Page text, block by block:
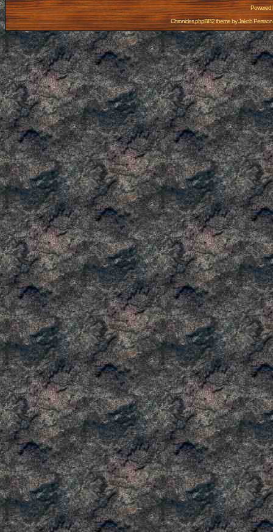
Powered
Chronicles phpBB2 theme byJakob Persson